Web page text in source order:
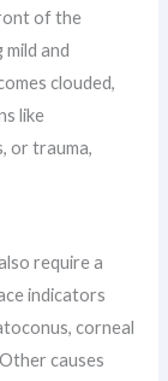
of the
and
clouded,
like
or trauma,
require a
indicators
corneal
causes